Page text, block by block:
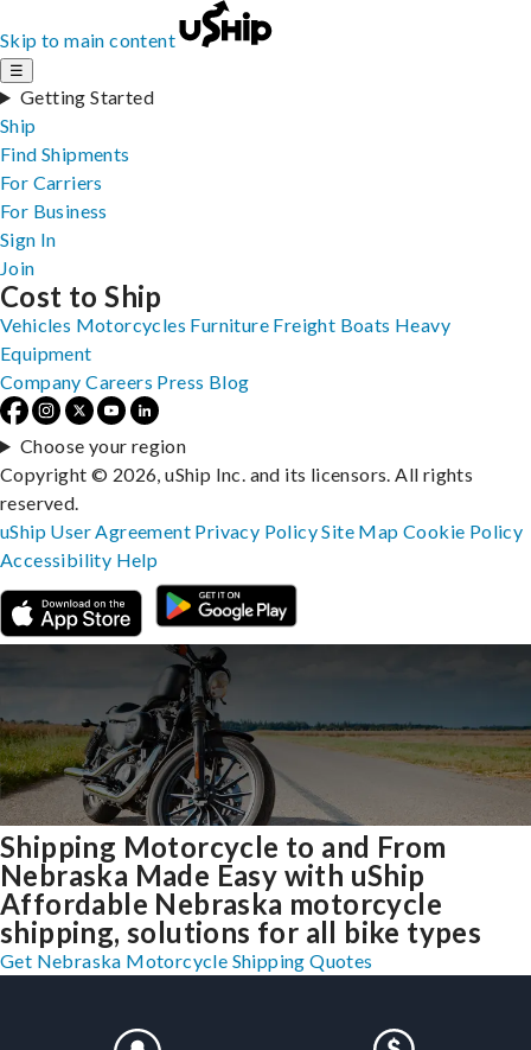
Skip to main content
☰
Getting Started
Ship
Find Shipments
For Carriers
For Business
Sign In
Join
Shipping Motorcycle to and From
Nebraska Made Easy with uShip
Affordable Nebraska motorcycle
shipping, solutions for all bike types
Get Nebraska Motorcycle Shipping Quotes
Cost to Ship
Vehicles Motorcycles Furniture Freight Boats Heavy
Equipment
Company Careers Press Blog
Choose your region
Copyright © 2026, uShip Inc. and its licensors. All rights
reserved.
uShip User Agreement Privacy PolicySite MapCookie Policy
Accessibility Help